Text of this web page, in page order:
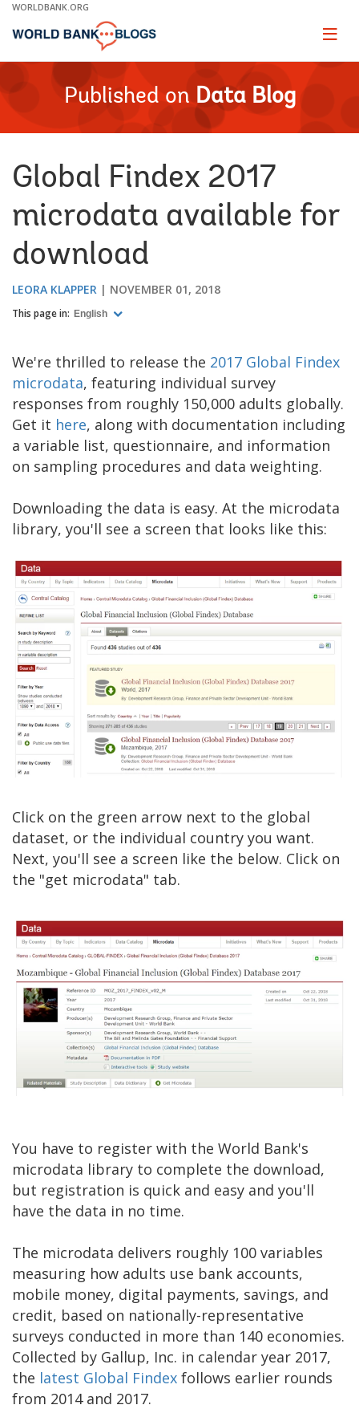
Skip
Main
WORLDBANK.ORG
Page
Published on Data Blog
Global Findex 2017
microdata available for
download
LEORA KLAPPER NOVEMBER 01, 2018
This page in: English
We're thrilled to release the 2017 Global Findex
microdata, featuring individual survey
responses from roughly 150,000 adults globally.
Get it here, along with documentation including
a variable list, questionnaire, and information
on sampling procedures and data weighting.
Downloading the data is easy. At the microdata
library, you'll see a screen that looks like this:
Click on the green arrow next to the global
dataset, or the individual country you want.
Next, you'll see a screen like the below. Click on
the "get microdata" tab.
You have to register with the World Bank's
microdata library to complete the download,
but registration is quick and easy and you'll
have the data in no time.
The microdata delivers roughly 100 variables
measuring how adults use bank accounts,
mobile money, digital payments, savings, and
credit, based on nationally-representative
surveys conducted in more than 140 economies.
Collected by Gallup, Inc. in calendar year 2017,
the latest Global Findex follows earlier rounds
from 2014 and 2017.